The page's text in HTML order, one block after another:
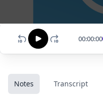
00:00:00
Notes Transcript